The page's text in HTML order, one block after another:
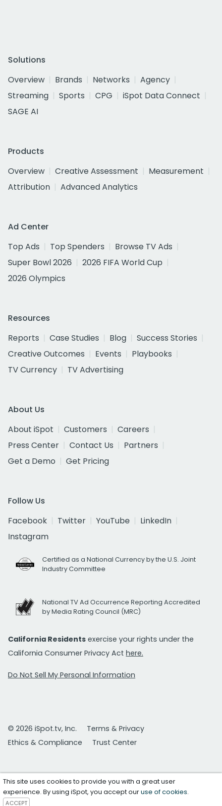
Solutions
Overview
Brands Networks
Agency
Streaming
Sports CPG
iSpot Data Connect
SAGE AI
Products
Overview
Creative Assessment
Measurement
Attribution
Advanced Analytics
Ad Center
Top Ads
Top Spenders
Browse TV Ads
Super Bowl 2026
2026 FIFA World Cup
2026 Olympics
Resources
Reports
Case Studies Blog
Success Stories
Creative Outcomes
Events
Playbooks
TV Currency
TV Advertising
About Us
About iSpot
Customers
Careers
Press Center
Contact Us
Partners
Get a Demo
Get Pricing
Follow Us
Facebook
Twitter YouTube
LinkedIn
Instagram
Certified as a National Currency by the U.S. Joint
Industry Committee
National TV Ad Occurrence Reporting Accredited
by Media Rating Council (MRC)
California Residents exercise your rights under the
California Consumer Privacy Act here.
Do Not Sell My Personal Information
© 2026 iSpot.tv, Inc.
Terms & Privacy
Ethics & Compliance
Trust Center
This site uses cookies to provide you with a great user
experience. By using iSpot, you accept ouruse of cookies.
ACCEPT